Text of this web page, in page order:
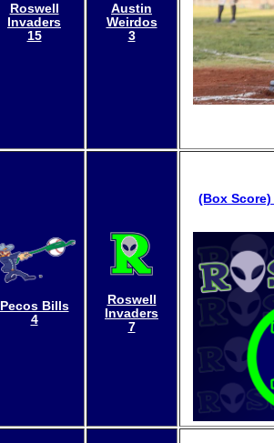
Roswell
Invaders
15
Austin
Weirdos
3
Pecos Bills
4
Roswell
Invaders
7
(Box Score)